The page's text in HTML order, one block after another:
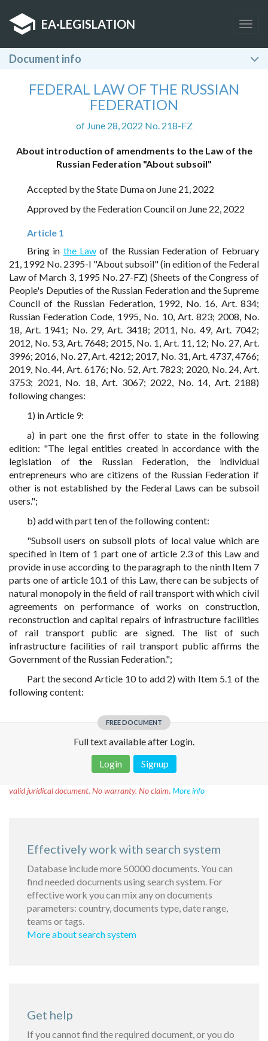
EA·LEGISLATION
Document info
FEDERAL LAW OF THE RUSSIAN
FEDERATION
of June 28, 2022 No. 218-FZ
About introduction of amendments to the Law of the
Russian Federation "About subsoil"
Accepted by the State Duma on June 21, 2022
Approved by the Federation Council on June 22, 2022
Article 1
Bring in the Law of the Russian Federation of February
21, 1992 No. 2395-I "About subsoil" (in edition of the Federal
Law of March 3, 1995 No. 27-FZ) (Sheets of the Congress of
People's Deputies of the Russian Federation and the Supreme
Council of the Russian Federation, 1992, No. 16, Art. 834;
Russian Federation Code, 1995, No. 10, Art. 823; 2008, No.
18, Art. 1941; No. 29, Art. 3418; 2011, No. 49, Art. 7042;
2012, No. 53, Art. 7648; 2015, No. 1, Art. 11, 12; No. 27, Art.
3996; 2016, No. 27, Art. 4212; 2017, No. 31, Art. 4737, 4766;
2019, No. 44, Art. 6176; No. 52, Art. 7823; 2020, No. 24, Art.
3753; 2021, No. 18, Art. 3067; 2022, No. 14, Art. 2188)
following changes:
1) in Article 9:
a) in part one the first offer to state in the following
edition: "The legal entities created in accordance with the
legislation of the Russian Federation, the individual
entrepreneurs who are citizens of the Russian Federation if
other is not established by the Federal Laws can be subsoil
users.";
b) add with part ten of the following content:
"Subsoil users on subsoil plots of local value which are
specified in Item of 1 part one of article 2.3 of this Law and
provide in use according to the paragraph to the ninth Item 7
parts one of article 10.1 of this Law, there can be subjects of
natural monopoly in the field of rail transport with which civil
agreements on performance of works on construction,
reconstruction and capital repairs of infrastructure facilities
of rail transport public are signed. The list of such
infrastructure facilities of rail transport public affirms the
Government of the Russian Federation.";
Part the second Article 10 to add 2) with Item 5.1 of the
following content:
FREE DOCUMENT
Full text available after Login.
Login
Signup
valid juridical document. No warranty. No claim. More info
Effectively work with search system
Database include more 50000 documents. You can
find needed documents using search system. For
effective work you can mix any on documents
parameters: country, documents type, date range,
teams or tags.
More about search system
Get help
If you cannot find the required document, or you do